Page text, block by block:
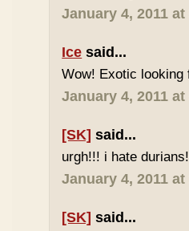
January 4, 2011 at
Ice said...
Wow! Exotic looking
January 4, 2011 at
[SK] said...
urgh!!! i hate
January 4, 2011 at
[SK] said...